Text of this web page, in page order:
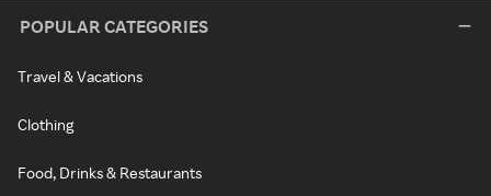
POPULAR CATEGORIES
Travel & Vacations
Clothing
Food, Drinks & Restaurants